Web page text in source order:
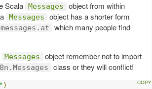
Scala Messages
object from within
Messages
object has a shorter form
messages.at
which many people find
Messages
object remember not to import
class or they will conflict!
)